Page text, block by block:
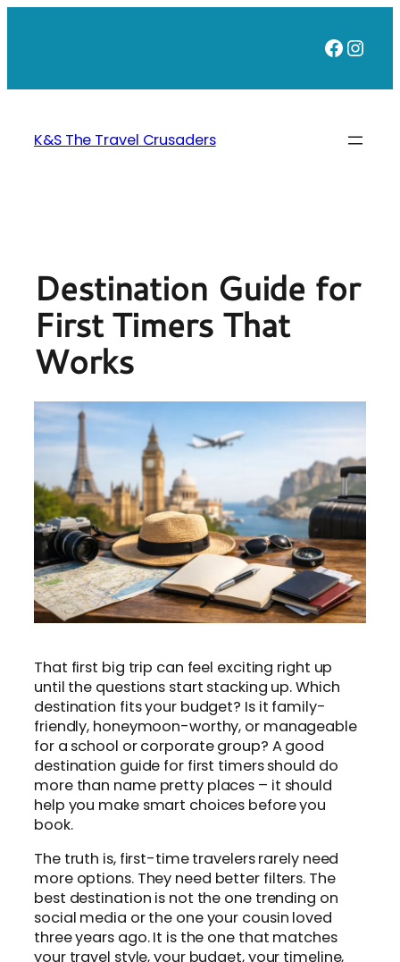
K&S The Travel Crusaders
Destination Guide for
First Timers That
Works
That first big trip can feel exciting right up
until the questions start stacking up. Which
destination fits your budget? Is it family-
friendly, honeymoon-worthy, or manageable
for a school or corporate group? A good
destination guide for first timers should do
more than name pretty places – it should
help you make smart choices before you
book.
The truth is, first-time travelers rarely need
more options. They need better filters. The
best destination is not the one trending on
social media or the one your cousin loved
three years ago. It is the one that matches
your travel style, your budget, your timeline,